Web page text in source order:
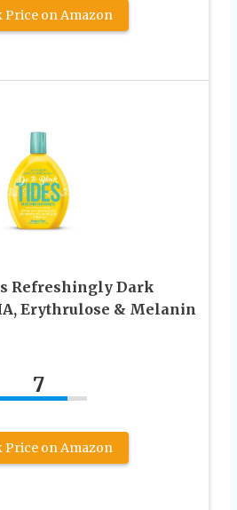
Price on Amazon
Refreshingly Dark
Erythrulose & Melanin
7
Price on Amazon